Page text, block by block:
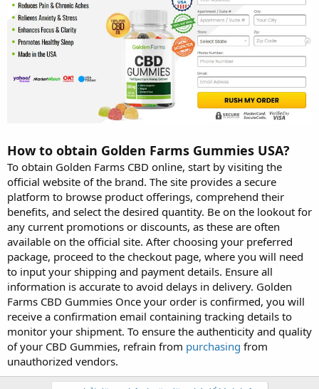
How to obtain Golden Farms Gummies USA?
To obtain Golden Farms CBD online, start by visiting the
official website of the brand. The site provides a secure
platform to browse product offerings, comprehend their
benefits, and select the desired quantity. Be on the lookout for
any current promotions or discounts, as these are often
available on the official site. After choosing your preferred
package, proceed to the checkout page, where you will need
to input your shipping and payment details. Ensure all
information is accurate to avoid delays in delivery. Golden
Farms CBD Gummies Once your order is confirmed, you will
receive a confirmation email containing tracking details to
monitor your shipment. To ensure the authenticity and quality
of your CBD Gummies, refrain from purchasing from
unauthorized vendors.